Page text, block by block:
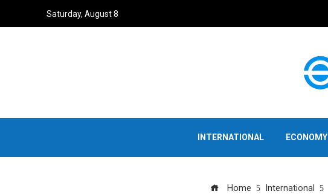
Saturday, August 8
INTERNATIONAL ECONOMY
Home International